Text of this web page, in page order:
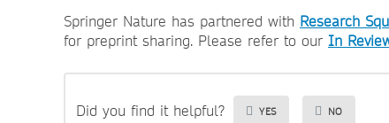
Springer Nature has partnered with Research
for preprint sharing. Please refer to our In
Did you find it helpful? YES NO